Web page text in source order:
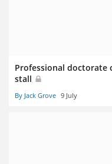
Professional doctorate
stall
By Jack Grove 9 July